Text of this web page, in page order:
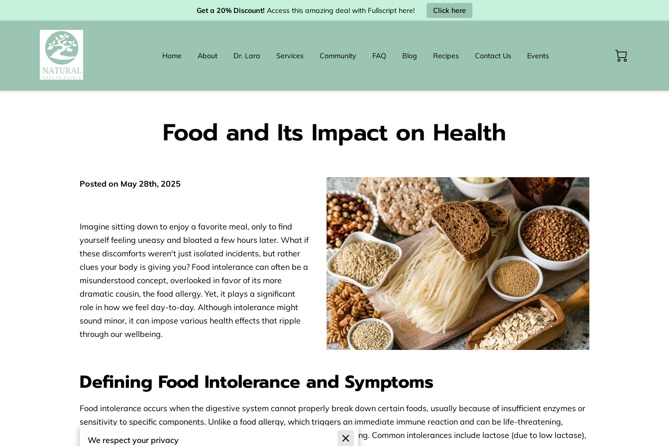
Get a 20% Discount! Access this amazing deal with Fullscript here! Click here
Home About Dr. Lara Services Community FAQ Blog Recipes Contact Us Events
Food and Its Impact on Health
Posted on May 28th, 2025
Imagine sitting down to enjoy a favorite meal, only to find
yourself feeling uneasy and bloated a few hours later. What if
these discomforts weren't just isolated incidents, but rather
clues your body is giving you? Food intolerance can often be a
misunderstood concept, overlooked in favor of its more
dramatic cousin, the food allergy. Yet, it plays a significant
role in how we feel day-to-day. Although intolerance might
sound minor, it can impose various health effects that ripple
through our wellbeing.
Defining Food Intolerance and Symptoms
Food intolerance occurs when the digestive system cannot properly break down certain foods, usually because of insufficient enzymes or
sensitivity to specific components. Unlike a food allergy, which triggers an immediate immune reaction and can be life-threatening,
intolerance often leads to delayed discomfort that emerges hours after eating. Common intolerances include lactose (due to low lactase),
We respect your privacy